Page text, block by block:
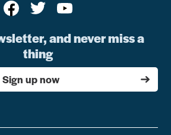
and never miss a
thing
Sign up now